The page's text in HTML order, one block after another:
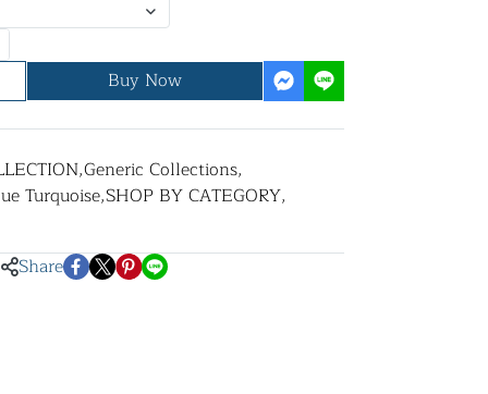
Buy Now
,Generic Collections,
Turquoise,SHOP BY CATEGORY,
Share